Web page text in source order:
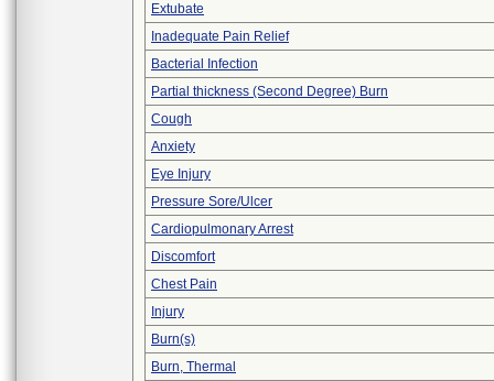
Extubate
Inadequate Pain Relief
Bacterial Infection
Partial thickness (Second Degree) Burn
Cough
Anxiety
Eye Injury
Pressure Sore/Ulcer
Cardiopulmonary Arrest
Discomfort
Chest Pain
Injury
Burn(s)
Burn, Thermal